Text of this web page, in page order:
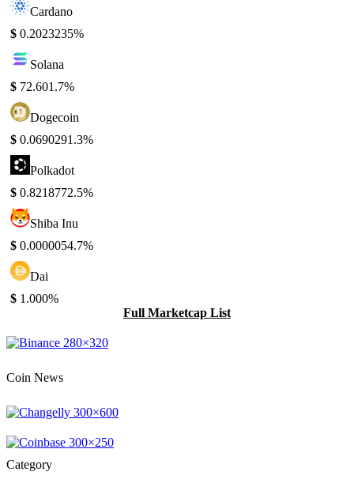
Cardano
$ 0.2023235%
Solana
$ 72.601.7%
Dogecoin
$ 0.0690291.3%
Polkadot
$ 0.8218772.5%
Shiba Inu
$ 0.0000054.7%
Dai
$ 1.000%
Full Marketcap List
Coin News
Category